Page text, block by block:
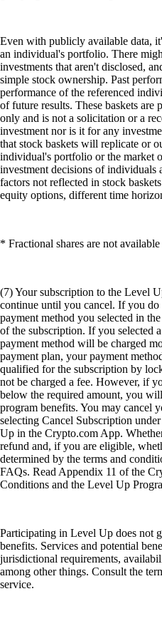
Even with publicly available data,
an individual's portfolio. There
investments that aren't disclosed,
simple stock ownership. Past
performance of the referenced
of future results. These baskets
only and is not a solicitation or a
investment nor is it for any
that stock baskets will replicate or
individual's portfolio or the market
investment decisions of individuals
factors not reflected in stock
equity options, different time
* Fractional shares are not
(7) Your subscription to the Level
continue until you cancel. If you
payment method you selected in
of the subscription. If you selected
payment method will be charged
payment plan, your payment
qualified for the subscription by
not be charged a fee. However, if
below the required amount, you
program benefits. You may cancel
selecting Cancel Subscription
Up in the Crypto.com App.
refund and, if you are eligible,
determined by the terms and
FAQs. Read Appendix 11 of the
Conditions and the Level Up
Participating in Level Up does not
benefits. Services and potential
jurisdictional requirements,
among other things. Consult the
service.